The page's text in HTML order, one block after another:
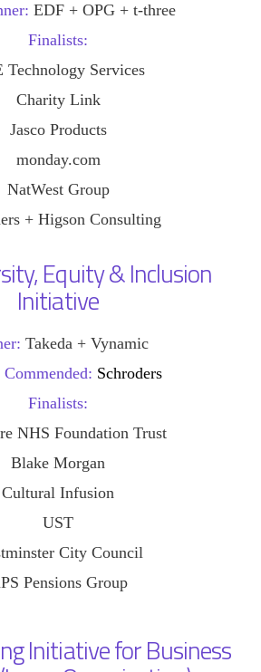
EDF + OPG + t-three
Finalists:
Technology Services
Charity Link
Jasco Products
monday.com
NatWest Group
+ Higson Consulting
Equity & Inclusion
Initiative
Takeda + Vynamic
Schroders
Finalists:
NHS Foundation Trust
Blake Morgan
Cultural Infusion
UST
City Council
Pensions Group
Initiative for Business